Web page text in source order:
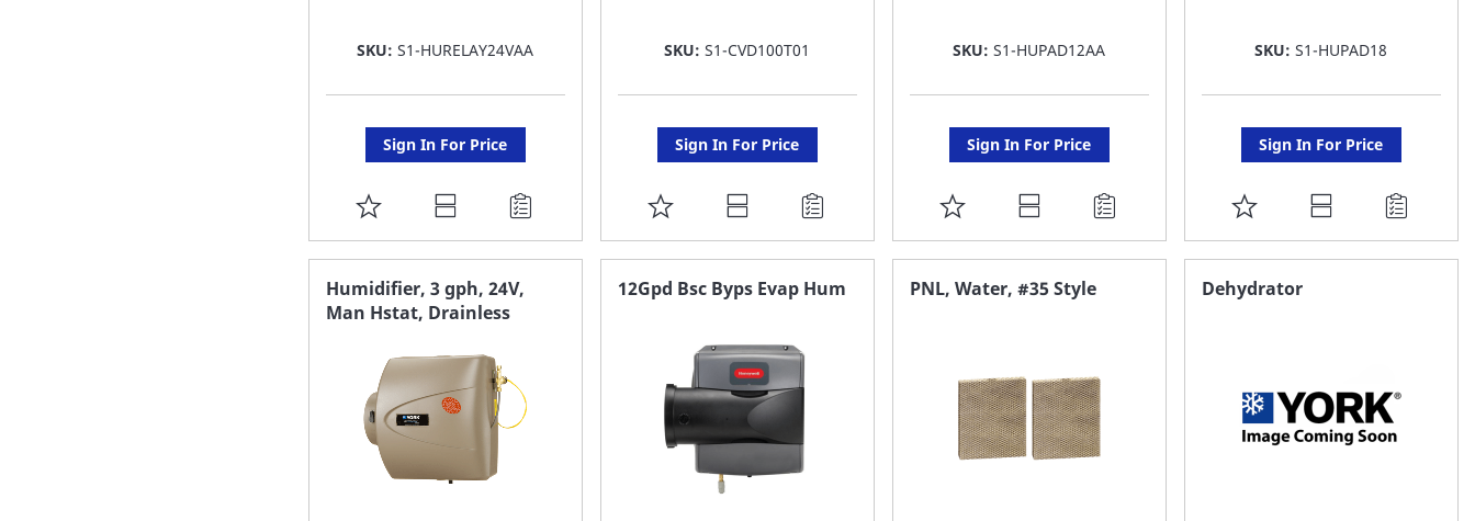
SKU:S1-HURELAY24VAA
Sign In For Price
ADD
TO
FAVORITE
LIST
SKU:S1-CVD100T01
Sign In For Price
ADD
TO
FAVORITE
SKU:S1-HUPAD12AA
Sign In For Price
ADD
TO
FAVORITE
SKU:S1-HUPAD18
Sign In For Price
ADD
TO
FAVORITE
Humidifier, 3 gph, 24V,
Man Hstat, Drainless
12Gpd Bsc Byps Evap Hum PNL, Water, #35 Style Dehydrator